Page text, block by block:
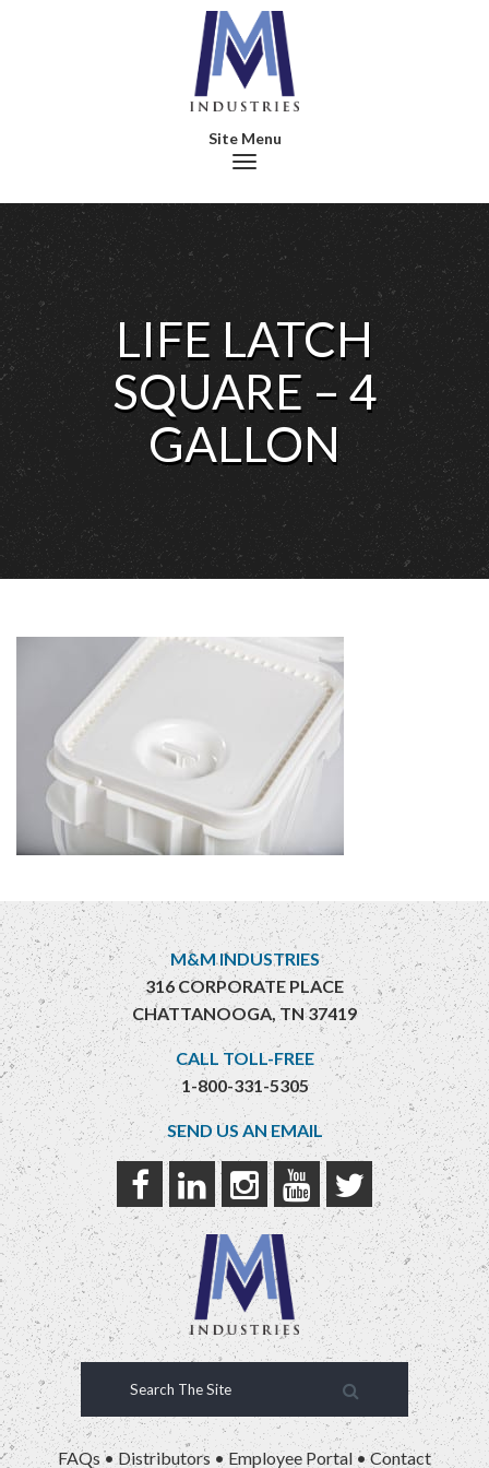
Toggle navigation
LIFE LATCH
SQUARE – 4
GALLON
M&M INDUSTRIES
316 CORPORATE PLACE
CHATTANOOGA, TN 37419
CALL TOLL-FREE
1-800-331-5305
SEND US AN EMAIL
FAQs • Distributors •Employee Portal •Contact